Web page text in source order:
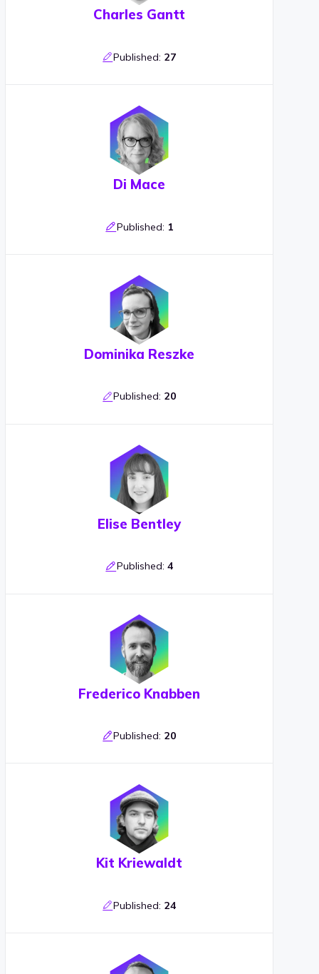
Charles Gantt
Published: 27
Di Mace
Published: 1
Dominika Reszke
Published: 20
Elise Bentley
Published: 4
Frederico Knabben
Published: 20
Kit Kriewaldt
Published: 24